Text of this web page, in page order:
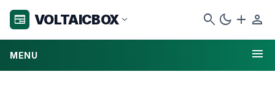
newspaper VOLTAICBOX expand_more search dark_mode add person
MENU menu